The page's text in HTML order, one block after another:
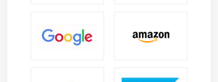
Creating a function
Calling a function in file